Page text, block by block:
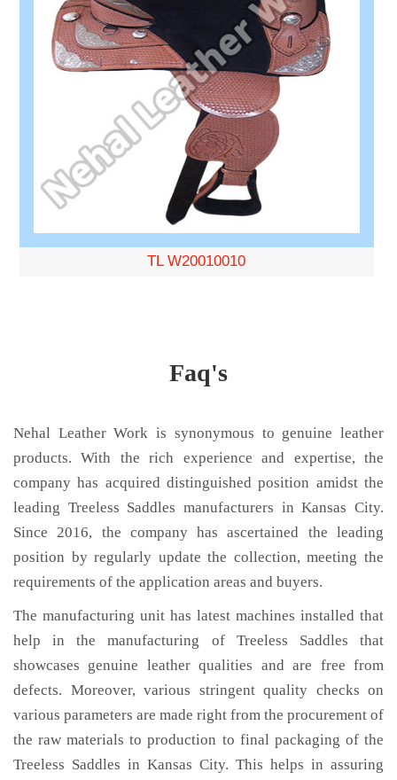
TL W20010010
Faq's
Nehal Leather Work is synonymous to genuine leather
products. With the rich experience and expertise, the
company has acquired distinguished position amidst the
leading Treeless Saddles manufacturers in Kansas City.
Since 2016, the company has ascertained the leading
position by regularly update the collection, meeting the
requirements of the application areas and buyers.
The manufacturing unit has latest machines installed that
help in the manufacturing of Treeless Saddles that
showcases genuine leather qualities and are free from
defects. Moreover, various stringent quality checks on
various parameters are made right from the procurement of
the raw materials to production to final packaging of the
Treeless Saddles in Kansas City. This helps in assuring